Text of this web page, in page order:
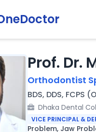
Prof. Dr.
Orthodontist
BDS, DDS, FCPS
Dhaka Dental
VICE PRINCIPAL &
Problem, Jaw